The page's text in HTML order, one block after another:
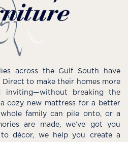
across the Gulf South have
to make their homes more
inviting—without breaking the
cozy new mattress for a better
family can pile onto, or a
are made, we’ve got you
décor, we help you create a